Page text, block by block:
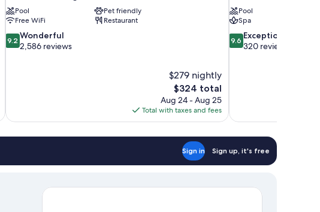
Pool
Pet friendly
Free WiFi
Restaurant
9.2
out
9.2 Wonderful
2,586 reviews
$279 nightly
The
price
is
$324
$324 total
Aug 24 - Aug 25
Total with taxes and fees
Pool
Spa
9.6
out
9.6 Exceptional
320 reviews
Sign in Sign up, it's free